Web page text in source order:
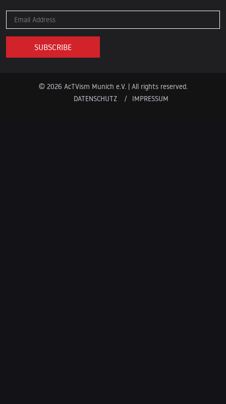
© 2026 AcTVism Munich e.V. | All rights reserved.
DATENSCHUTZ
IMPRESSUM